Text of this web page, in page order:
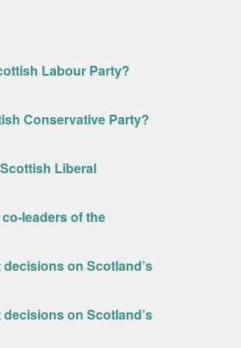
Labour Party?
Conservative Party?
Liberal
leaders of the
on Scotland’s
on Scotland’s